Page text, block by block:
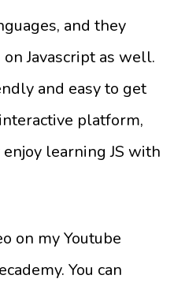
and they
Javascript as well.
and easy to get
platform,
learning JS with
on my Youtube
You can